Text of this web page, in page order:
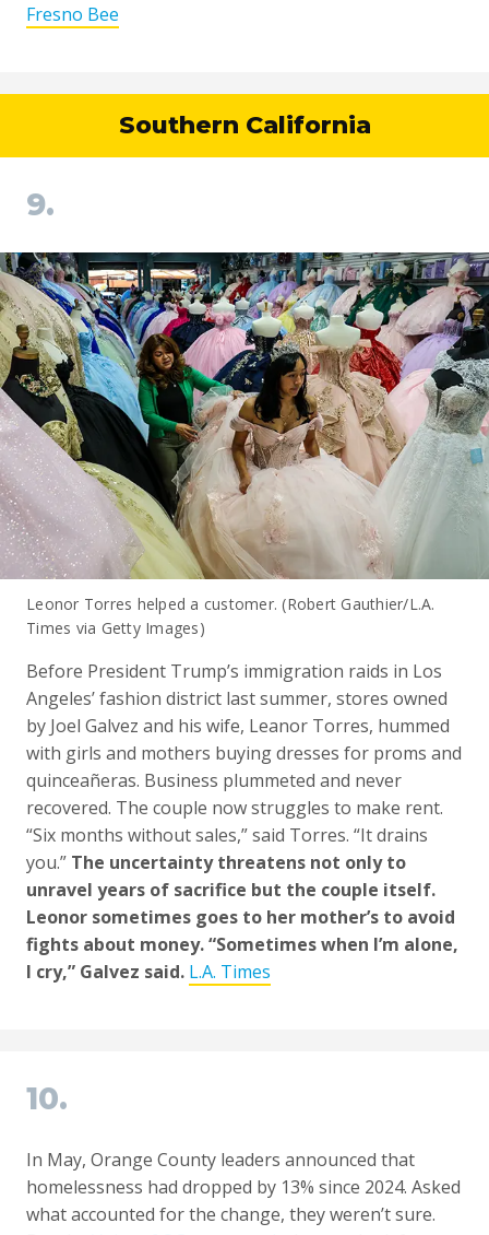
Fresno Bee
Southern California
9.
Leonor Torres helped a customer. (Robert Gauthier/L.A.
Times via Getty Images)
Before President Trump’s immigration raids in Los
Angeles’ fashion district last summer, stores owned
by Joel Galvez and his wife, Leanor Torres, hummed
with girls and mothers buying dresses for proms and
quinceañeras. Business plummeted and never
recovered. The couple now struggles to make rent.
“Six months without sales,” said Torres. “It drains
you.” The uncertainty threatens not only to
unravel years of sacrifice but the couple itself.
Leonor sometimes goes to her mother’s to avoid
fights about money. “Sometimes when I’m alone,
I cry,” Galvez said. L.A. Times
10.
In May, Orange County leaders announced that
homelessness had dropped by 13% since 2024. Asked
what accounted for the change, they weren’t sure.